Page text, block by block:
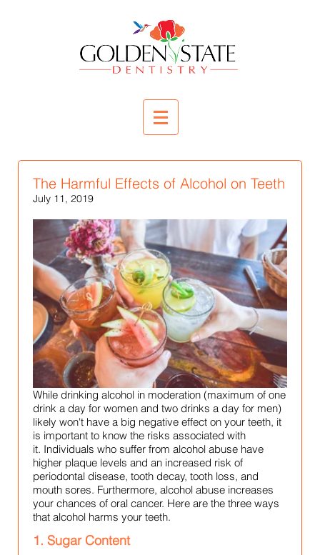
The Harmful Effects of Alcohol on Teeth
July 11, 2019
While drinking alcohol in moderation (maximum of one
drink a day for women and two drinks a day for men)
likely won't have a big negative effect on your teeth, it
is important to know the risks associated with
it. Individuals who suffer from alcohol abuse have
higher plaque levels and an increased risk of
periodontal disease, tooth decay, tooth loss, and
mouth sores. Furthermore, alcohol abuse increases
your chances of oral cancer. Here are the three ways
that alcohol harms your teeth.
1. Sugar Content